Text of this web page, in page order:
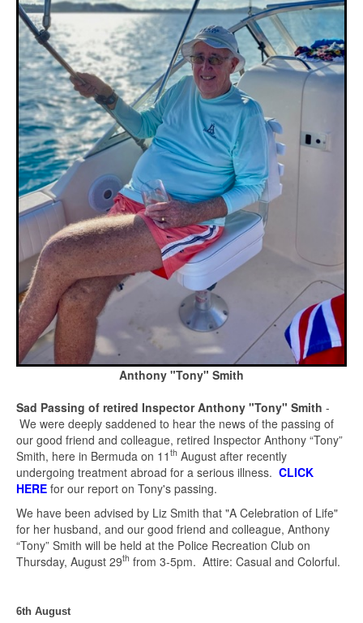
Anthony "Tony" Smith
Sad Passing of retired Inspector Anthony "Tony" Smith -
We were deeply saddened to hear the news of the passing of
our good friend and colleague, retired Inspector Anthony “Tony”
Smith, here in Bermuda on 11 th August after recently
undergoing treatment abroad for a serious illness. CLICK
HERE for our report on Tony's passing.
We have been advised by Liz Smith that "A Celebration of Life"
for her husband, and our good friend and colleague, Anthony
“Tony” Smith will be held at the Police Recreation Club on
Thursday, August 29th from 3-5pm. Attire: Casual and Colorful.
6th August